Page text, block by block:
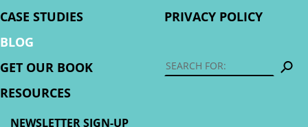
CASE STUDIES
BLOG
GET OUR BOOK
RESOURCES
PRIVACY POLICY
NEWSLETTER SIGN-UP